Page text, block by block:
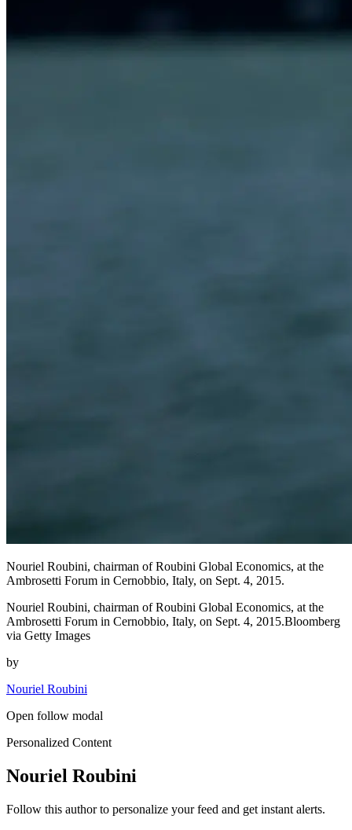
Nouriel Roubini, chairman of Roubini Global Economics, at the
Ambrosetti Forum in Cernobbio, Italy, on Sept. 4, 2015.
Nouriel Roubini, chairman of Roubini Global Economics, at the
Ambrosetti Forum in Cernobbio, Italy, on Sept. 4, 2015.Bloomberg
via Getty Images
by
Nouriel Roubini
Open follow modal
Personalized Content
Nouriel Roubini
Follow this author to personalize your feed and get instant alerts.